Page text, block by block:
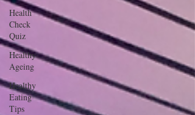
Health
Check
Quiz
Healthy
Ageing
Healthy
Eating
Tips